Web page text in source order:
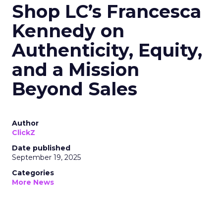
Shop LC’s Francesca
Kennedy on
Authenticity, Equity,
and a Mission
Beyond Sales
Author
ClickZ
Date published
September 19, 2025
Categories
More News